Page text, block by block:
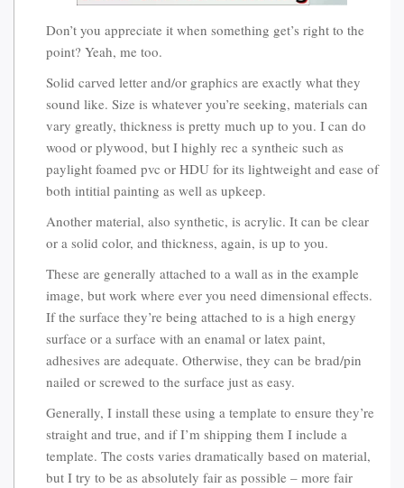
Don’t you appreciate it when something get’s right to the
point? Yeah, me too.
Solid carved letter and/or graphics are exactly what they
sound like. Size is whatever you’re seeking, materials can
vary greatly, thickness is pretty much up to you. I can do
wood or plywood, but I highly rec a syntheic such as
paylight foamed pvc or HDU for its lightweight and ease of
both intitial painting as well as upkeep.
Another material, also synthetic, is acrylic. It can be clear
or a solid color, and thickness, again, is up to you.
These are generally attached to a wall as in the example
image, but work where ever you need dimensional effects.
If the surface they’re being attached to is a high energy
surface or a surface with an enamal or latex paint,
adhesives are adequate. Otherwise, they can be brad/pin
nailed or screwed to the surface just as easy.
Generally, I install these using a template to ensure they’re
straight and true, and if I’m shipping them I include a
template. The costs varies dramatically based on material,
but I try to be as absolutely fair as possible – more fair